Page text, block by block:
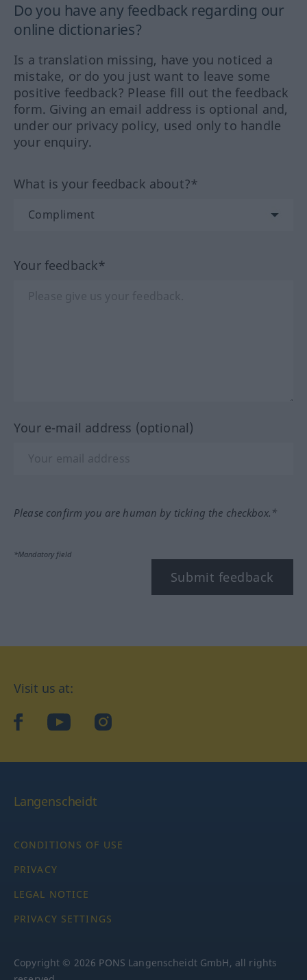
Do you have any feedback regarding our
online dictionaries?
Is a translation missing, have you noticed a
mistake, or do you just want to leave some
positive feedback? Please fill out the feedback
form. Giving an email address is optional and,
under our privacy policy, used only to handle
your enquiry.
What is your feedback about?*
Your feedback*
Your e-mail address (optional)
Please confirm you are human by ticking the checkbox.*
*Mandatory field
Submit feedback
Visit us at:
facebookYouTubeInstagram
Langenscheidt
CONDITIONS OF USE
PRIVACY
LEGAL NOTICE
PRIVACY SETTINGS
Copyright © 2026 PONS Langenscheidt GmbH, all rights